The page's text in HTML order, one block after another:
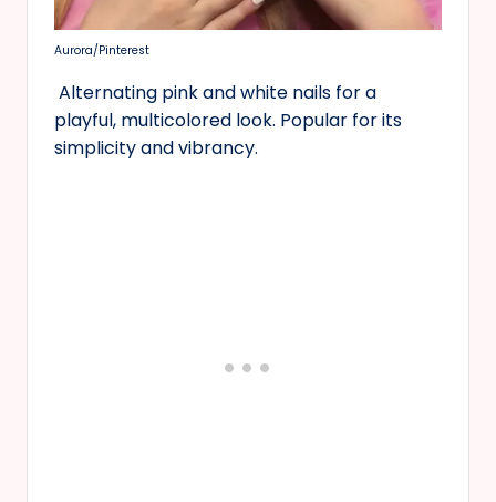
Aurora/Pinterest
Alternating pink and white nails for a
playful, multicolored look. Popular for its
simplicity and vibrancy.